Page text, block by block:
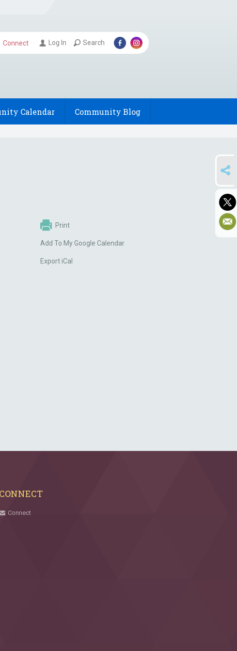
Connect Log In Search
Calendar Community Blog
Print
Add To My Google Calendar
Export iCal
CONNECT
Connect